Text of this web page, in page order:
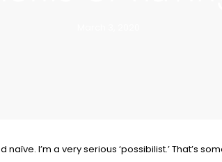
naïve. I’m a very serious ‘possibilist.’ That’s